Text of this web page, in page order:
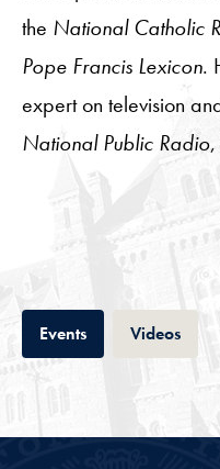
the National Catholic
Pope Francis Lexicon.
expert on television
National Public Radio,
EventsTab VideosTab